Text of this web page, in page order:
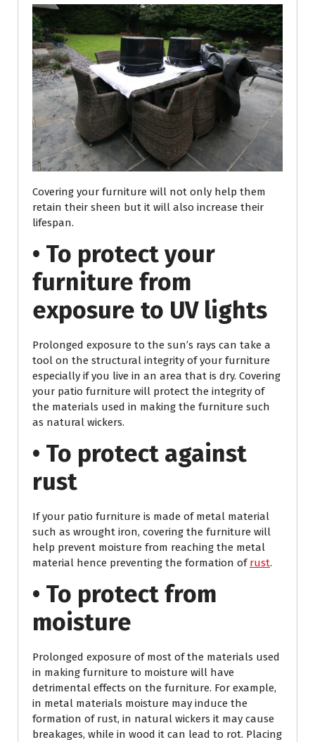
Covering your furniture will not only help them
retain their sheen but it will also increase their
lifespan.
• To protect your
furniture from
exposure to UV lights
Prolonged exposure to the sun’s rays can take a
tool on the structural integrity of your furniture
especially if you live in an area that is dry. Covering
your patio furniture will protect the integrity of
the materials used in making the furniture such
as natural wickers.
• To protect against
rust
If your patio furniture is made of metal material
such as wrought iron, covering the furniture will
help prevent moisture from reaching the metal
material hence preventing the formation of rust.
• To protect from
moisture
Prolonged exposure of most of the materials used
in making furniture to moisture will have
detrimental effects on the furniture. For example,
in metal materials moisture may induce the
formation of rust, in natural wickers it may cause
breakages, while in wood it can lead to rot. Placing